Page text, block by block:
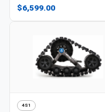
$6,599.00
4S1